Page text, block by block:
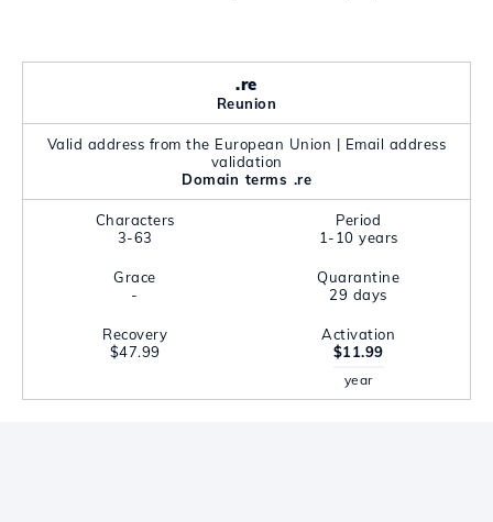
.re
Reunion
Valid address from the European Union | Email address
validation
Domain terms .re
Characters
3-63
Period
1-10 years
Grace
-
Quarantine
29 days
Recovery
$47.99
Activation
$11.99
year